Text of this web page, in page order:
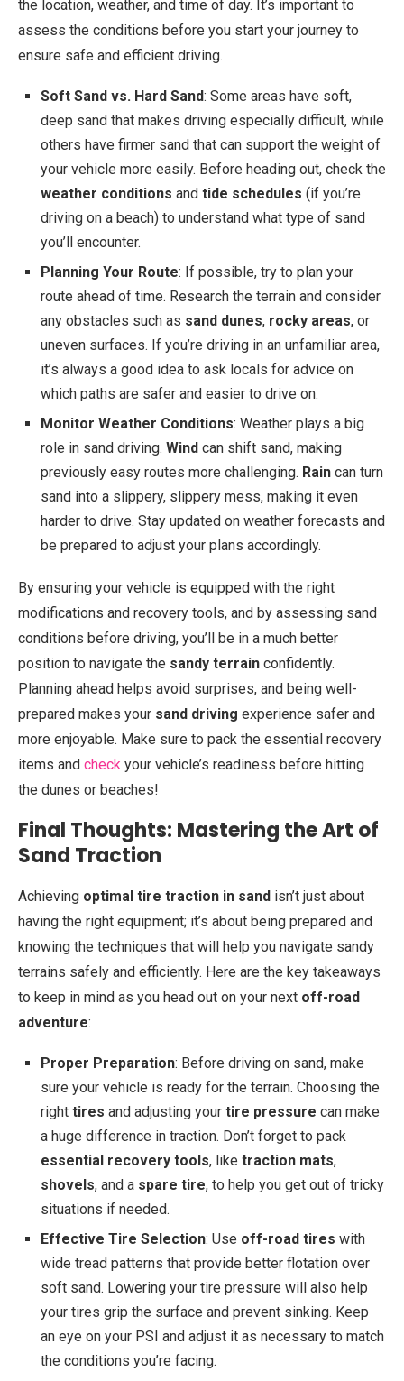
the location, weather, and time of day. It’s important to
assess the conditions before you start your journey to
ensure safe and efficient driving.
Soft Sand vs. Hard Sand: Some areas have soft,
deep sand that makes driving especially difficult, while
others have firmer sand that can support the weight of
your vehicle more easily. Before heading out, check the
weather conditions and tide schedules (if you’re
driving on a beach) to understand what type of sand
you’ll encounter.
Planning Your Route: If possible, try to plan your
route ahead of time. Research the terrain and consider
any obstacles such as sand dunes, rocky areas, or
uneven surfaces. If you’re driving in an unfamiliar area,
it’s always a good idea to ask locals for advice on
which paths are safer and easier to drive on.
Monitor Weather Conditions: Weather plays a big
role in sand driving. Wind can shift sand, making
previously easy routes more challenging. Rain can turn
sand into a slippery, slippery mess, making it even
harder to drive. Stay updated on weather forecasts and
be prepared to adjust your plans accordingly.
By ensuring your vehicle is equipped with the right
modifications and recovery tools, and by assessing sand
conditions before driving, you’ll be in a much better
position to navigate the sandy terrain confidently.
Planning ahead helps avoid surprises, and being well-
prepared makes your sand driving experience safer and
more enjoyable. Make sure to pack the essential recovery
items and check your vehicle’s readiness before hitting
the dunes or beaches!
Final Thoughts: Mastering the Art of
Sand Traction
Achieving optimal tire traction in sand isn’t just about
having the right equipment; it’s about being prepared and
knowing the techniques that will help you navigate sandy
terrains safely and efficiently. Here are the key takeaways
to keep in mind as you head out on your next off-road
adventure:
Proper Preparation: Before driving on sand, make
sure your vehicle is ready for the terrain. Choosing the
right tires and adjusting your tire pressure can make
a huge difference in traction. Don’t forget to pack
essential recovery tools, like traction mats,
shovels, and a spare tire, to help you get out of tricky
situations if needed.
Effective Tire Selection: Use off-road tires with
wide tread patterns that provide better flotation over
soft sand. Lowering your tire pressure will also help
your tires grip the surface and prevent sinking. Keep
an eye on your PSI and adjust it as necessary to match
the conditions you’re facing.